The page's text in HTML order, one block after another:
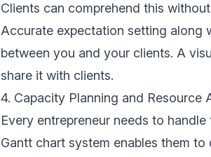
Clients can comprehend this
Accurate expectation setting along
between you and your clients. A
share it with clients.
4. Capacity Planning and Resource
Every entrepreneur needs to
Gantt chart system enables them